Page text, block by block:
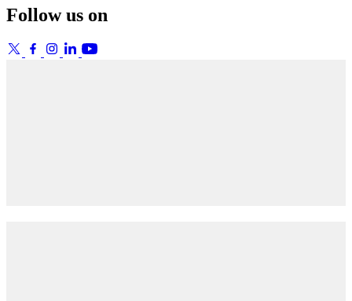
Follow us on